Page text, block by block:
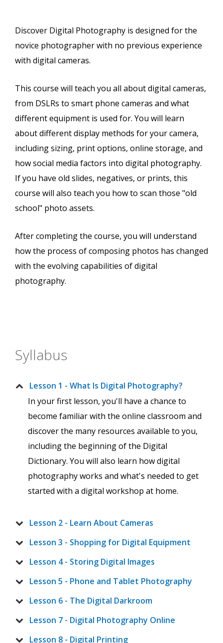
Discover Digital Photography is designed for the
novice photographer with no previous experience
with digital cameras.
This course will teach you all about digital cameras,
from DSLRs to smart phone cameras and what
different equipment is used for. You will learn
about different display methods for your camera,
including sizing, print options, online storage, and
how social media factors into digital photography.
If you have old slides, negatives, or prints, this
course will also teach you how to scan those "old
school" photo assets.
After completing the course, you will understand
how the process of composing photos has changed
with the evolving capabilities of digital
photography.
Syllabus
Lesson 1 - What Is Digital Photography?
In your first lesson, you'll have a chance to
become familiar with the online classroom and
discover the many resources available to you,
including the beginning of the Digital
Dictionary. You will also learn how digital
photography works and what's needed to get
started with a digital workshop at home.
Lesson 2 - Learn About Cameras
Lesson 3 - Shopping for Digital Equipment
Lesson 4 - Storing Digital Images
Lesson 5 - Phone and Tablet Photography
Lesson 6 - The Digital Darkroom
Lesson 7 - Digital Photography Online
Lesson 8 - Digital Printing